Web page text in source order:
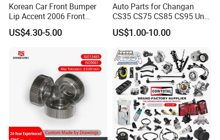
Korean Car Front Bumper
Lip Accent 2006 Front
Bumper Support 86530-
1e000
US$4.30-5.00
Auto Parts for Changan
CS35 CS75 CS85 CS95 Uni-
T Uni-K Chanan Star
US$1.00-10.00